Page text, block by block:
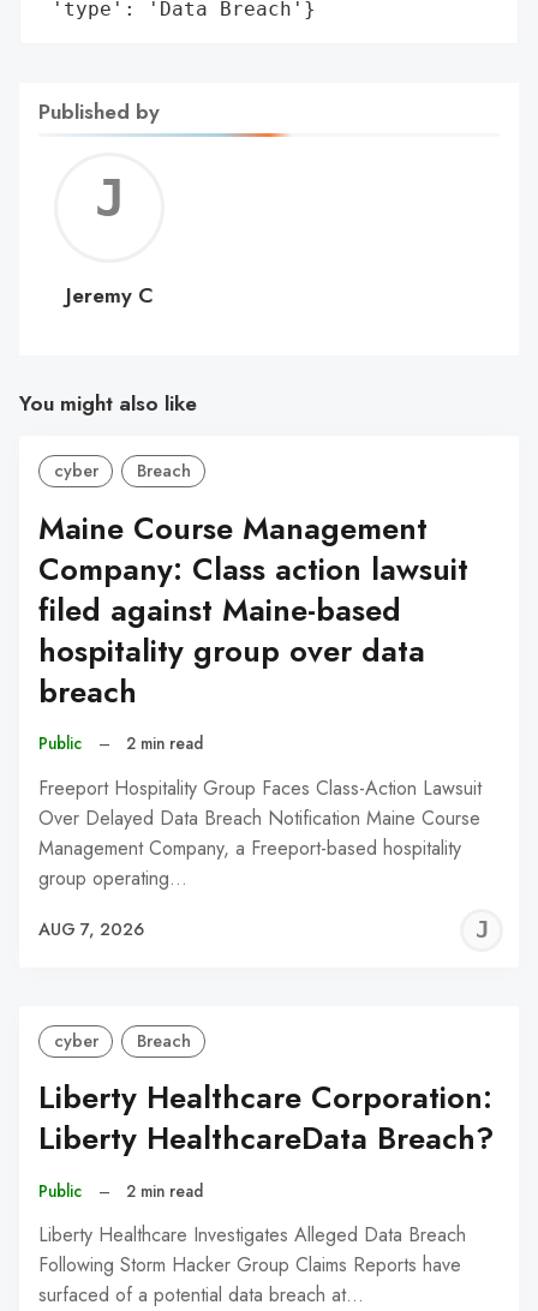
'type': 'Data Breach'}
Published by
C
Jeremy C
You might also like
cyber Breach
Maine Course Management
Company: Class action lawsuit
filed against Maine-based
hospitality group over data
breach
Public – 2 min read
Freeport Hospitality Group Faces Class-Action Lawsuit
Over Delayed Data Breach Notification Maine Course
Management Company, a Freeport-based hospitality
group operating…
AUG 7, 2026
cyber Breach
Liberty Healthcare Corporation:
Liberty HealthcareData Breach?
Public – 2 min read
Liberty Healthcare Investigates Alleged Data Breach
Following Storm Hacker Group Claims Reports have
surfaced of a potential data breach at…